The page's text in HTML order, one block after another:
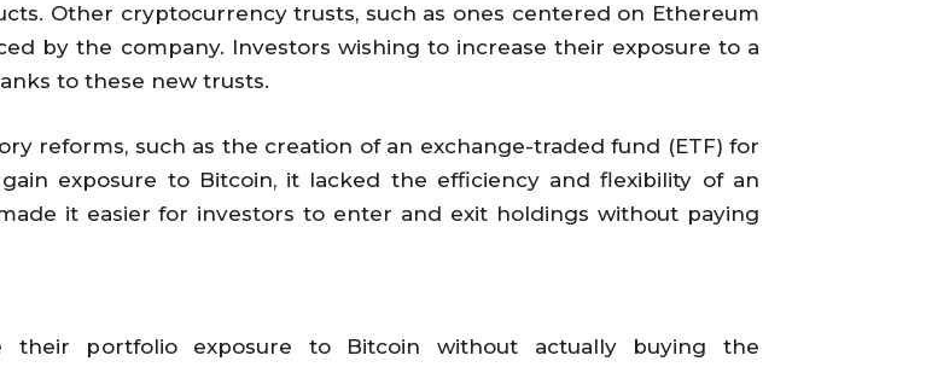
Other cryptocurrency trusts, such as ones centered on Ethereum
by the company. Investors wishing to increase their exposure to a
to these new trusts.
reforms, such as the creation of an exchange-traded fund (ETF) for
exposure to Bitcoin, it lacked the efficiency and flexibility of an
it easier for investors to enter and exit holdings without paying
their portfolio exposure to Bitcoin without actually buying the